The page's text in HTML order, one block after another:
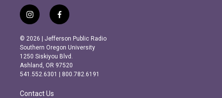
i
n
s
t
a
g
r
m
f
a
c
e
b
o
o
k
© 2026 | Jefferson Public Radio
Southern Oregon University
1250 Siskiyou Blvd.
Ashland, OR 97520
541.552.6301 | 800.782.6191
Contact Us